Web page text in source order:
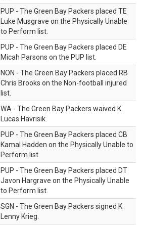
PUP - The Green Bay Packers placed TE
Luke Musgrave on the Physically Unable
to Perform list.
PUP - The Green Bay Packers placed DE
Micah Parsons on the PUP list.
NON - The Green Bay Packers placed RB
Chris Brooks on the Non-football injured
list.
WA - The Green Bay Packers waived K
Lucas Havrisik.
PUP - The Green Bay Packers placed CB
Kamal Hadden on the Physically Unable to
Perform list.
PUP - The Green Bay Packers placed DT
Javon Hargrave on the Physically Unable
to Perform list.
SGN - The Green Bay Packers signed K
Lenny Krieg.